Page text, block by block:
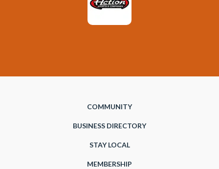
COMMUNITY
BUSINESS DIRECTORY
STAY LOCAL
MEMBERSHIP